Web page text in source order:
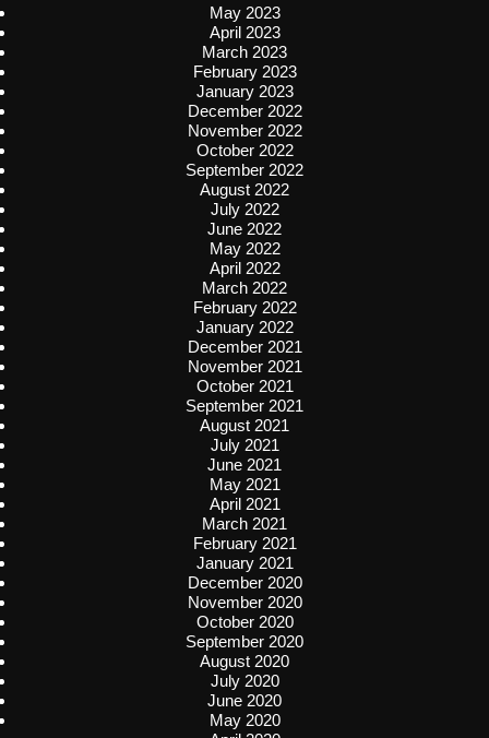
May 2023
April 2023
March 2023
February 2023
January 2023
December 2022
November 2022
October 2022
September 2022
August 2022
July 2022
June 2022
May 2022
April 2022
March 2022
February 2022
January 2022
December 2021
November 2021
October 2021
September 2021
August 2021
July 2021
June 2021
May 2021
April 2021
March 2021
February 2021
January 2021
December 2020
November 2020
October 2020
September 2020
August 2020
July 2020
June 2020
May 2020